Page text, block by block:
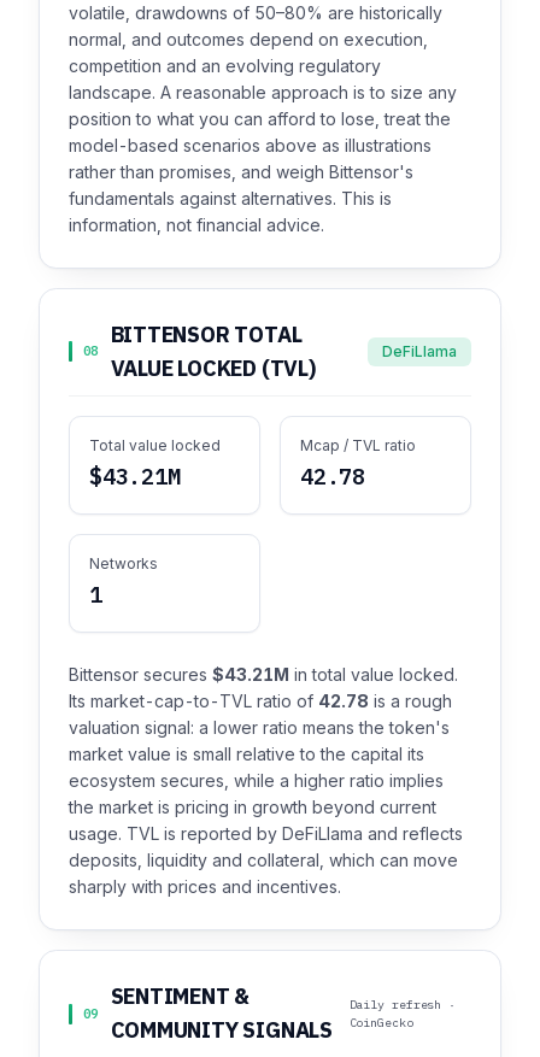
volatile, drawdowns of 50–80% are historically
normal, and outcomes depend on execution,
competition and an evolving regulatory
landscape. A reasonable approach is to size any
position to what you can afford to lose, treat the
model-based scenarios above as illustrations
rather than promises, and weigh Bittensor's
fundamentals against alternatives. This is
information, not financial advice.
08
BITTENSOR TOTAL
VALUE LOCKED (TVL)
DeFiLlama
Total value locked
$43.21M
Mcap / TVL ratio
42.78
Networks
1
Bittensor secures $43.21M in total value locked.
Its market-cap-to-TVL ratio of 42.78 is a rough
valuation signal: a lower ratio means the token's
market value is small relative to the capital its
ecosystem secures, while a higher ratio implies
the market is pricing in growth beyond current
usage. TVL is reported by DeFiLlama and reflects
deposits, liquidity and collateral, which can move
sharply with prices and incentives.
09
SENTIMENT &
COMMUNITY SIGNALS
Daily refresh ·
CoinGecko